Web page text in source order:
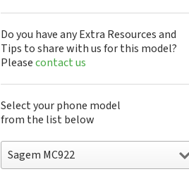
Do you have any Extra Resources and
Tips to share with us for this model?
Pleasecontact us
Select your phone model
from the list below
Sagem MC922